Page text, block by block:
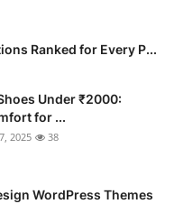
Ranked for Every P...
Under ₹2000:
for ...
2025 38
WordPress Themes